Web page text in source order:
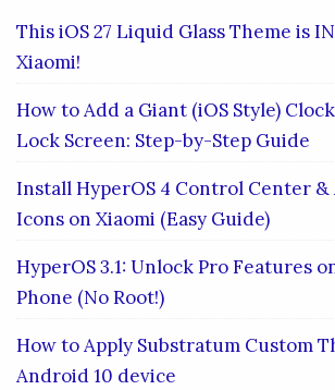
This iOS 27 Liquid Glass Theme is
Xiaomi!
How to Add a Giant (iOS Style)
Lock Screen: Step-by-Step Guide
Install HyperOS 4 Control Center
Icons on Xiaomi (Easy Guide)
HyperOS 3.1: Unlock Pro Features
Phone (No Root!)
How to Apply Substratum Custom
Android 10 device